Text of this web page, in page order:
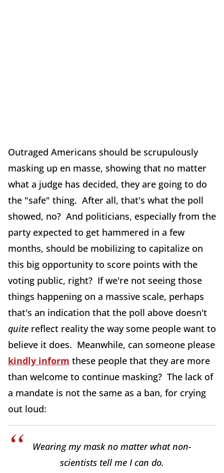
Outraged Americans should be scrupulously
masking up en masse, showing that no matter
what a judge has decided, they are going to do
the "safe" thing. After all, that's what the poll
showed, no? And politicians, especially from the
party expected to get hammered in a few
months, should be mobilizing to capitalize on
this big opportunity to score points with the
voting public, right? If we're not seeing those
things happening on a massive scale, perhaps
that's an indication that the poll above doesn't
quite reflect reality the way some people want to
believe it does. Meanwhile, can someone please
kindly inform these people that they are more
than welcome to continue masking? The lack of
a mandate is not the same as a ban, for crying
out loud:
Wearing my mask no matter what non-
scientists tell me I can do.